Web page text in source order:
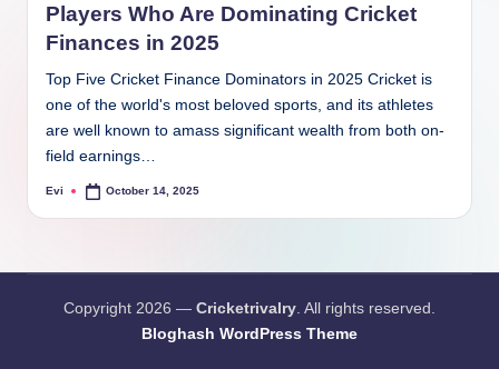
Players Who Are Dominating Cricket
Finances in 2025
Top Five Cricket Finance Dominators in 2025 Cricket is
one of the world's most beloved sports, and its athletes
are well known to amass significant wealth from both on-
field earnings…
Posted
Evi October 14, 2025
Copyright 2026 — Cricketrivalry. All rights reserved.
Bloghash WordPress Theme